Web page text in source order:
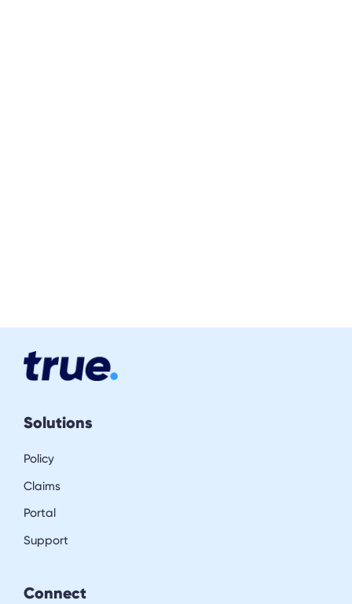
Solutions
Policy
Claims
Portal
Support
Connect